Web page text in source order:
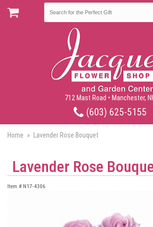
712 Mast Road • Manchester,
(603) 625-5155
Home Lavender Rose Bouquet
Lavender Rose
Item # N17-4306